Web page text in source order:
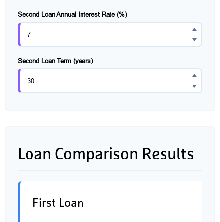
Second Loan Annual Interest Rate (%)
Second Loan Term (years)
Loan Comparison Results
First Loan